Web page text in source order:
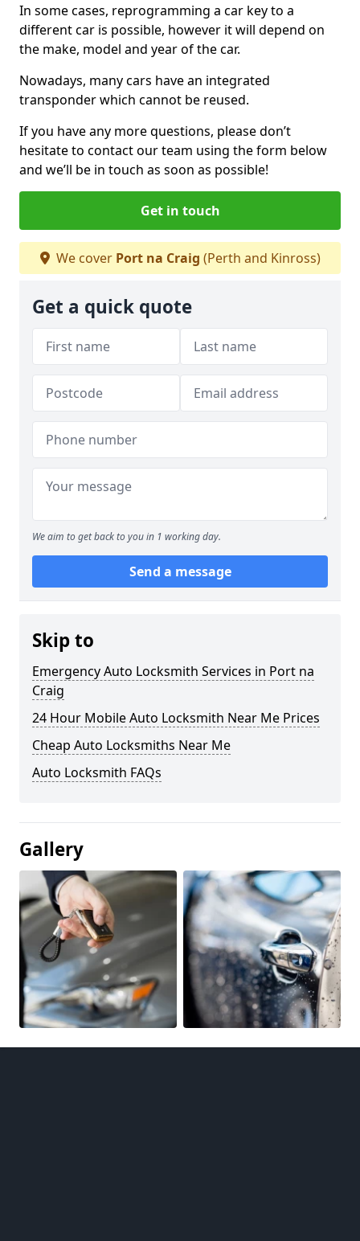
In some cases, reprogramming a car key to a
different car is possible, however it will depend on
the make, model and year of the car.
Nowadays, many cars have an integrated
transponder which cannot be reused.
If you have any more questions, please don’t
hesitate to contact our team using the form below
and we’ll be in touch as soon as possible!
Get in touch
We cover Port na Craig (Perth and Kinross)
Get a quick quote
We aim to get back to you in 1 working day.
Send a message
Skip to
Emergency Auto Locksmith Services in Port na
Craig
24 Hour Mobile Auto Locksmith Near Me Prices
Cheap Auto Locksmiths Near Me
Auto Locksmith FAQs
Gallery